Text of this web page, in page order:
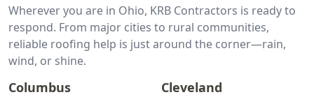
Wherever you are in Ohio, KRB Contractors is ready to
respond. From major cities to rural communities,
reliable roofing help is just around the corner—rain,
wind, or shine.
Columbus
Cleveland